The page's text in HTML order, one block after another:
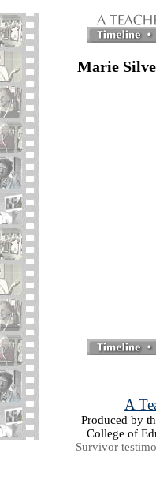
Marie
A
Produced by
College of
Survivor